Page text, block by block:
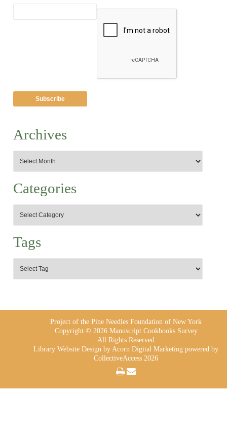
Archives
Categories
Tags
Project of the Pine Needles Foundation of New York
Copyright © 2026 Manuscript Cookbooks Survey
All Rights Reserved
Library Website Design by Acorn Digital Marketing powered by
CollectiveAccess 2026